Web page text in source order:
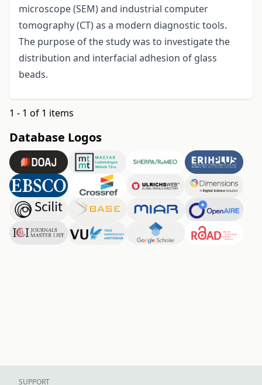
microscope (SEM) and industrial computer
tomography (CT) as a modern diagnostic tools.
The purpose of the study was to investigate the
distribution and interfacial adhesion of glass
beads.
1 - 1 of 1 items
Database Logos
SUPPORT